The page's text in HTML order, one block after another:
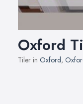
Oxford
Tiler in Oxford,